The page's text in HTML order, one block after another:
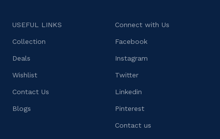
USEFUL LINKS
Collection
Deals
Wishlist
Contact Us
Blogs
Connect with Us
Facebook
Instagram
Twitter
Linkedin
Pinterest
Contact us